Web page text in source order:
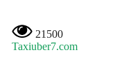
21500
Taxiuber7.com